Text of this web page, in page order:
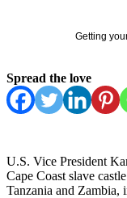
Getting
Spread the love
U.S. Vice President
Cape Coast slave
Tanzania and Zambia,